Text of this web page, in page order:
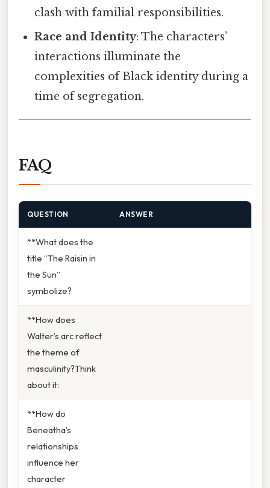
clash with familial responsibilities.
Race and Identity: The characters’
interactions illuminate the
complexities of Black identity during a
time of segregation.
FAQ
QUESTION ANSWER
**What does the
title “The Raisin in
the Sun”
symbolize?
**How does
Walter’s arc reflect
the theme of
masculinity?Think
about it:
**How do
Beneatha’s
relationships
influence her
character